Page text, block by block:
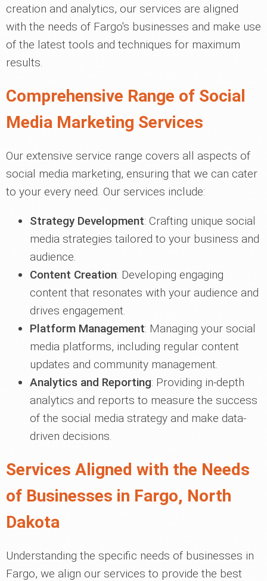
creation and analytics, our services are aligned
with the needs of Fargo's businesses and make use
of the latest tools and techniques for maximum
results.
Comprehensive Range of Social
Media Marketing Services
Our extensive service range covers all aspects of
social media marketing, ensuring that we can cater
to your every need. Our services include:
Strategy Development: Crafting unique social
media strategies tailored to your business and
audience.
Content Creation: Developing engaging
content that resonates with your audience and
drives engagement.
Platform Management: Managing your social
media platforms, including regular content
updates and community management.
Analytics and Reporting: Providing in-depth
analytics and reports to measure the success
of the social media strategy and make data-
driven decisions.
Services Aligned with the Needs
of Businesses in Fargo, North
Dakota
Understanding the specific needs of businesses in
Fargo, we align our services to provide the best